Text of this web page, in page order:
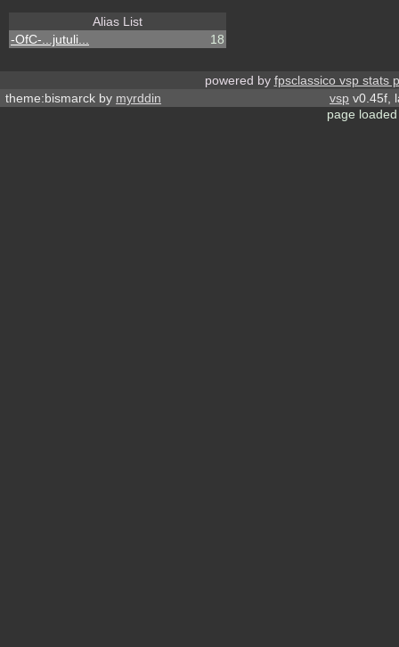
Alias List
-OfC-...jutuli...
18
powered by fpsclassico vsp stats
theme:bismarck by myrddin vsp v0.45f,
page